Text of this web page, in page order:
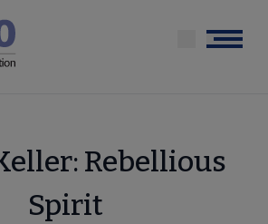
Menu
Rebellious
Spirit